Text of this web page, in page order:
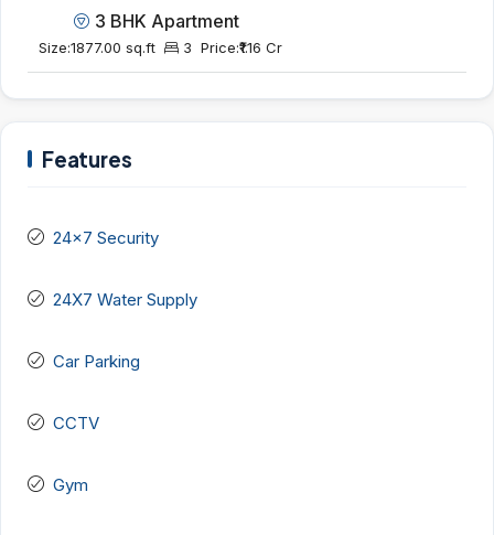
3 BHK Apartment
Size:1877.00 sq.ft 3 Price:₹1.16 Cr
Features
24x7 Security
24X7 Water Supply
Car Parking
CCTV
Gym